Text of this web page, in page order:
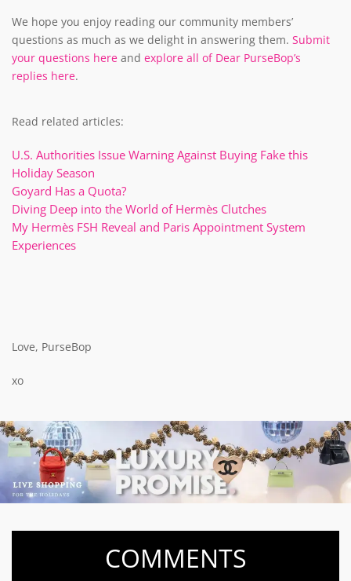
We hope you enjoy reading our community members’
questions as much as we delight in answering them. Submit
your questions here and explore all of Dear PurseBop’s
replies here.
Read related articles:
U.S. Authorities Issue Warning Against Buying Fake this
Holiday Season
Goyard Has a Quota?
Diving Deep into the World of Hermès Clutches
My Hermès FSH Reveal and Paris Appointment System
Experiences
Love, PurseBop
xo
COMMENTS